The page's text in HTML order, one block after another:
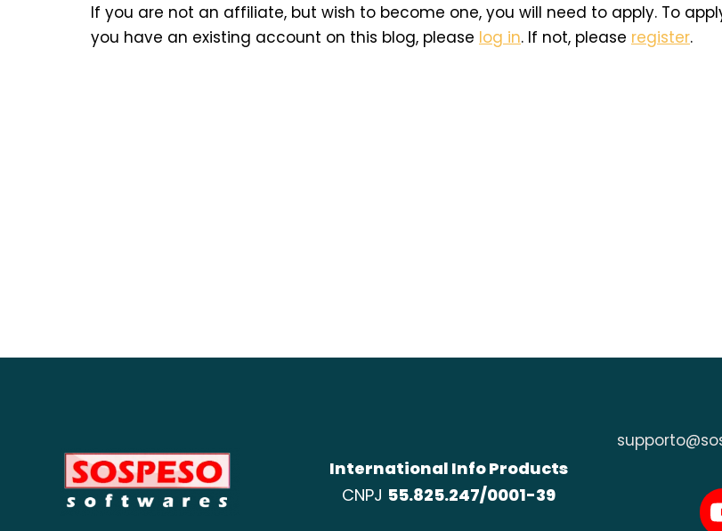
If you are not an affiliate, but wish to become one, you will need to apply. To
you have an existing account on this blog, please log in. If not, please register.
International Info Products
CNPJ 55.825.247/0001-39